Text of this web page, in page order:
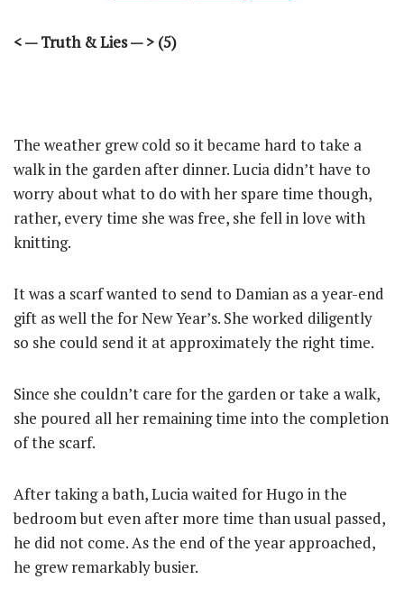
< — Truth & Lies — > (5)
The weather grew cold so it became hard to take a
walk in the garden after dinner. Lucia didn’t have to
worry about what to do with her spare time though,
rather, every time she was free, she fell in love with
knitting.
It was a scarf wanted to send to Damian as a year-end
gift as well the for New Year’s. She worked diligently
so she could send it at approximately the right time.
Since she couldn’t care for the garden or take a walk,
she poured all her remaining time into the completion
of the scarf.
After taking a bath, Lucia waited for Hugo in the
bedroom but even after more time than usual passed,
he did not come. As the end of the year approached,
he grew remarkably busier.